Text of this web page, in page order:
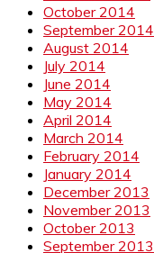
October 2014
September 2014
August 2014
July 2014
June 2014
May 2014
April 2014
March 2014
February 2014
January 2014
December 2013
November 2013
October 2013
September 2013